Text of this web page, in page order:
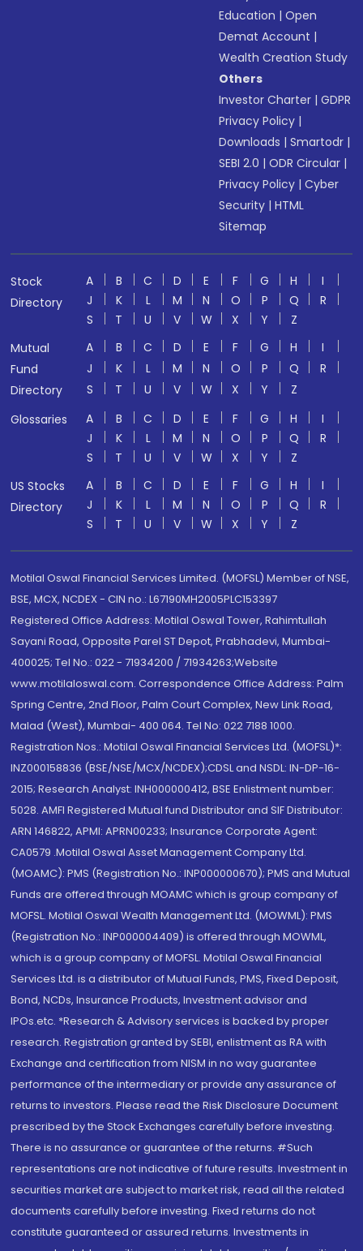
Education |Open
Demat Account |
Wealth Creation Study
Others
Investor Charter |GDPR
Privacy Policy |
Downloads |Smartodr |
SEBI 2.0 |ODR Circular |
Privacy Policy |Cyber
Security |HTML
Sitemap
Stock
Directory
A B C D E F G H
I
J
K L M N O P Q
R
S
T U V W X Y
Z
Mutual
Fund
Directory
A B C D E F G H
I
J
K L M N O P Q
R
S
T U V W X Y
Z
Glossaries
A B C D E F G H
I
J
K L M N O P Q
R
S
T U V W X Y
Z
US Stocks
Directory
A B C D E F G H
I
J
K L M N O P Q
R
S
T U V W X Y Z
Motilal Oswal Financial Services Limited. (MOFSL) Member of NSE,
BSE, MCX, NCDEX - CIN no.: L67190MH2005PLC153397
Registered Office Address: Motilal Oswal Tower, Rahimtullah
Sayani Road, Opposite Parel ST Depot, Prabhadevi, Mumbai-
400025; Tel No.: 022 - 71934200 / 71934263;Website
www.motilaloswal.com. Correspondence Office Address: Palm
Spring Centre, 2nd Floor, Palm Court Complex, New Link Road,
Malad (West), Mumbai- 400 064. Tel No: 022 7188 1000.
Registration Nos.: Motilal Oswal Financial Services Ltd. (MOFSL)*:
INZ000158836 (BSE/NSE/MCX/NCDEX);CDSL and NSDL: IN-DP-16-
2015; Research Analyst: INH000000412, BSE Enlistment number:
5028. AMFI Registered Mutual fund Distributor and SIF Distributor:
ARN 146822, APMI: APRN00233; Insurance Corporate Agent:
CA0579 .Motilal Oswal Asset Management Company Ltd.
(MOAMC): PMS (Registration No.: INP000000670); PMS and Mutual
Funds are offered through MOAMC which is group company of
MOFSL. Motilal Oswal Wealth Management Ltd. (MOWML): PMS
(Registration No.: INP000004409) is offered through MOWML,
which is a group company of MOFSL. Motilal Oswal Financial
Services Ltd. is a distributor of Mutual Funds, PMS, Fixed Deposit,
Bond, NCDs, Insurance Products, Investment advisor and
IPOs.etc. *Research & Advisory services is backed by proper
research. Registration granted by SEBI, enlistment as RA with
Exchange and certification from NISM in no way guarantee
performance of the intermediary or provide any assurance of
returns to investors. Please read the Risk Disclosure Document
prescribed by the Stock Exchanges carefully before investing.
There is no assurance or guarantee of the returns. #Such
representations are not indicative of future results. Investment in
securities market are subject to market risk, read all the related
documents carefully before investing. Fixed returns do not
constitute guaranteed or assured returns. Investments in